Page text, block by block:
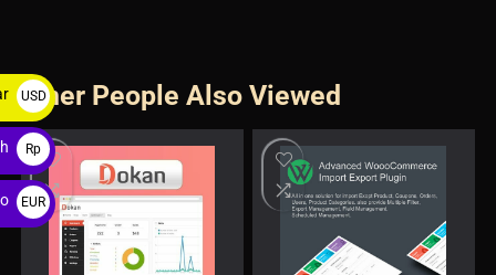
Other People Also Viewed
USD
$
Rp
EUR
€